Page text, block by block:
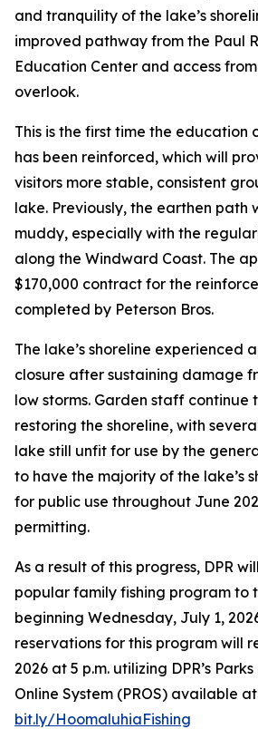
and tranquility of the lake’s
improved pathway from the Paul
Education Center and access
overlook.
This is the first time the education
has been reinforced, which will
visitors more stable, consistent
lake. Previously, the earthen path
muddy, especially with the
along the Windward Coast. The
$170,000 contract for the
completed by Peterson Bros.
The lake’s shoreline experienced
closure after sustaining damage
low storms. Garden staff continue
restoring the shoreline, with
lake still unfit for use by the
to have the majority of the lake’s
for public use throughout June
permitting.
As a result of this progress, DPR
popular family fishing program to
beginning Wednesday, July 1,
reservations for this program will
2026 at 5 p.m. utilizing DPR’s
Online System (PROS) available
bit.ly/HoomaluhiaFishing